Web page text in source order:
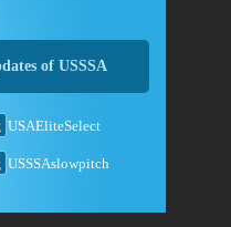
of USSSA
USAEliteSelect
USSSAslowpitch